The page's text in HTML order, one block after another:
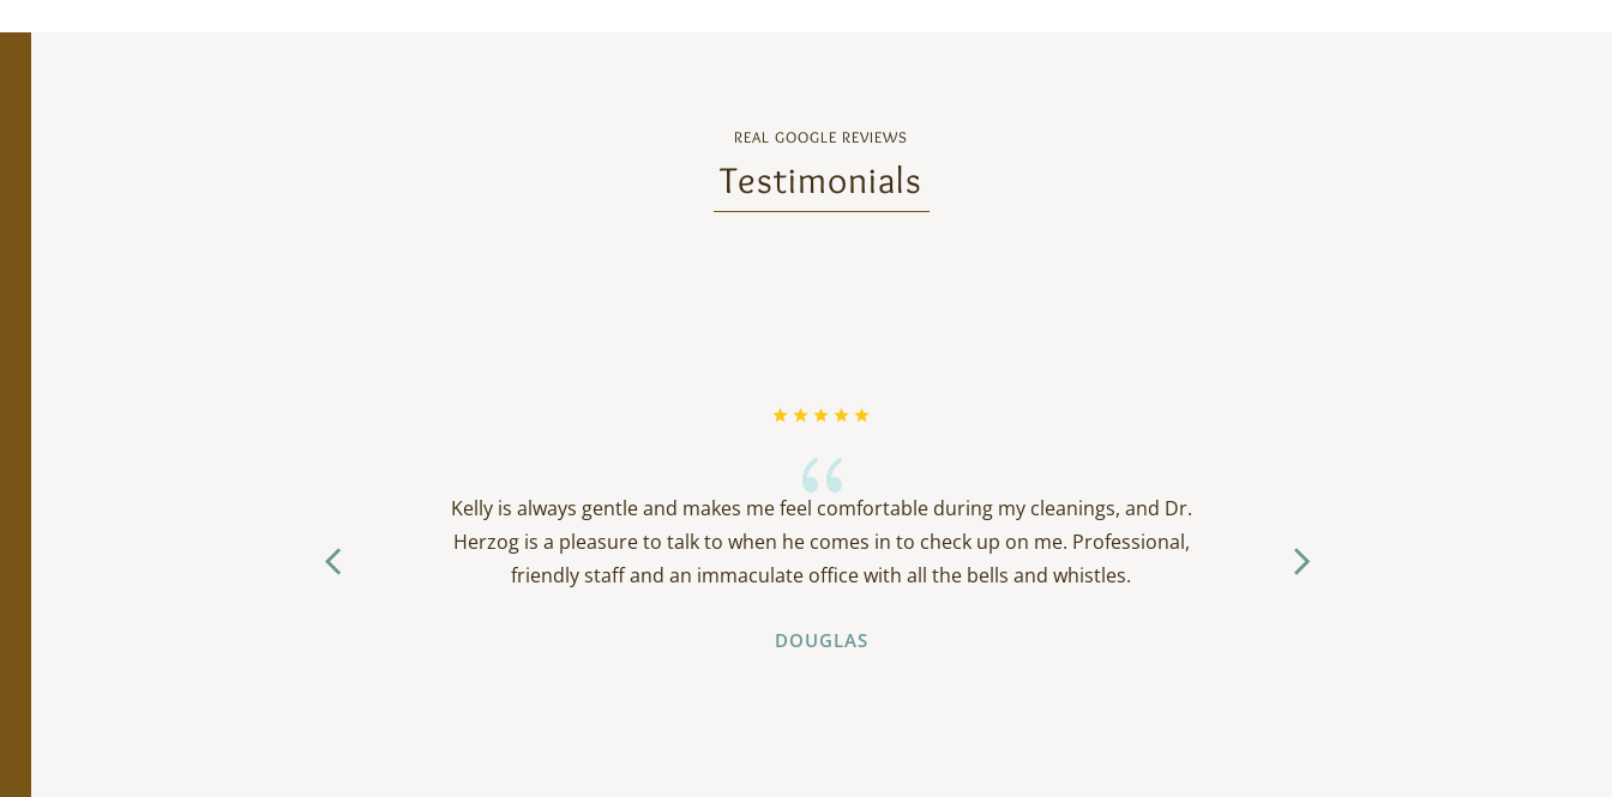
REAL GOOGLE REVIEWS
Testimonials
{
Kelly is always gentle and makes me feel comfortable during my cleanings, and Dr.
Herzog is a pleasure to talk to when he comes in to check up on me. Professional,
friendly staff and an immaculate office with all the bells and whistles.
DOUGLAS